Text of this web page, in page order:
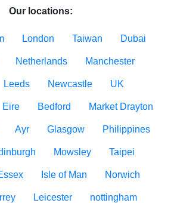
Our locations:
London Taiwan Dubai
Netherlands Manchester
Leeds Newcastle UK
Eire Bedford Market Drayton
Ayr Glasgow Philippines
Mowsley Taipei
Isle of Man Norwich
Leicester nottingham